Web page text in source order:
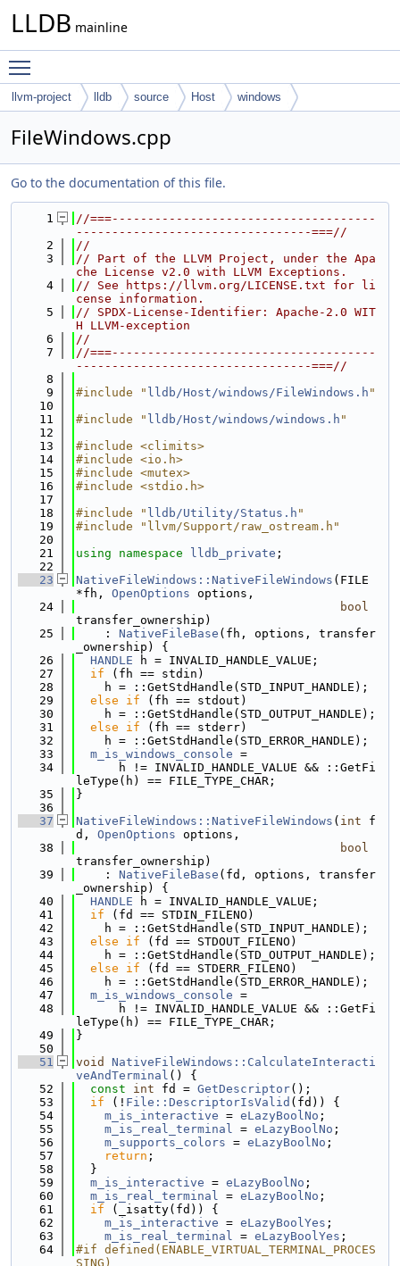
LLDB mainline
llvm-project lldb source Host windows
FileWindows.cpp
Go to the documentation of this file.
    1
//===-------------------------------------
---------------------------------===//
    2
//
    3
// Part of the LLVM Project, under the Apa
che License v2.0 with LLVM Exceptions.
    4
// See https://llvm.org/LICENSE.txt for li
cense information.
    5
// SPDX-License-Identifier: Apache-2.0 WIT
H LLVM-exception
    6
//
    7
//===-------------------------------------
---------------------------------===//
    8
    9
#include " lldb/Host/windows/FileWindows.h "
   10
   11
#include " lldb/Host/windows/windows.h "
   12
   13
#include <climits>
   14
#include <io.h>
   15
#include <mutex>
   16
#include <stdio.h>
   17
   18
#include " lldb/Utility/Status.h "
   19
#include "llvm/Support/raw_ostream.h"
   20
   21
using namespace lldb_private ;
   22
   23
NativeFileWindows::NativeFileWindows (FILE
*fh, OpenOptions options,
   24
bool
transfer_ownership)
   25
    :
NativeFileBase (fh, options, transfer
_ownership) {
   26
HANDLE h = INVALID_HANDLE_VALUE;
   27
if (fh == stdin)
   28
    h = ::GetStdHandle(STD_INPUT_HANDLE);
   29
else if (fh == stdout)
   30
    h = ::GetStdHandle(STD_OUTPUT_HANDLE);
   31
else if (fh == stderr)
   32
    h = ::GetStdHandle(STD_ERROR_HANDLE);
   33
m_is_windows_console =
   34
      h != INVALID_HANDLE_VALUE && ::GetFi
leType(h) == FILE_TYPE_CHAR;
   35
}
   36
   37
NativeFileWindows::NativeFileWindows ( int f
d, OpenOptions options,
   38
bool
transfer_ownership)
   39
    :
NativeFileBase (fd, options, transfer
_ownership) {
   40
HANDLE h = INVALID_HANDLE_VALUE;
   41
if (fd == STDIN_FILENO)
   42
    h = ::GetStdHandle(STD_INPUT_HANDLE);
   43
else if (fd == STDOUT_FILENO)
   44
    h = ::GetStdHandle(STD_OUTPUT_HANDLE);
   45
else if (fd == STDERR_FILENO)
   46
    h = ::GetStdHandle(STD_ERROR_HANDLE);
   47
m_is_windows_console =
   48
      h != INVALID_HANDLE_VALUE && ::GetFi
leType(h) == FILE_TYPE_CHAR;
   49
}
   50
   51
void
NativeFileWindows::CalculateInteracti
veAndTerminal () {
   52
const int fd = GetDescriptor();
   53
if (! File::DescriptorIsValid (fd)) {
   54
m_is_interactive = eLazyBoolNo ;
   55
m_is_real_terminal = eLazyBoolNo ;
   56
m_supports_colors = eLazyBoolNo ;
   57
return ;
   58
  }
   59
m_is_interactive = eLazyBoolNo ;
   60
m_is_real_terminal = eLazyBoolNo ;
   61
if (_isatty(fd)) {
   62
m_is_interactive = eLazyBoolYes ;
   63
m_is_real_terminal = eLazyBoolYes ;
   64
#if defined(ENABLE_VIRTUAL_TERMINAL_PROCES
SING)